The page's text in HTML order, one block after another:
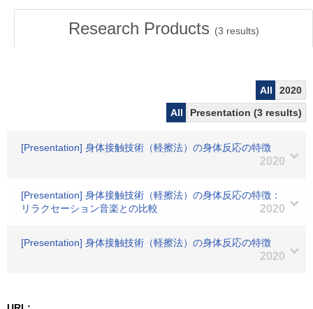
Research Products (3 results)
All
2020
All
Presentation (3 results)
[Presentation] 身体接触技術（軽擦法）の身体反応の特徴
2020
[Presentation] 身体接触技術（軽擦法）の身体反応の特徴：
リラクセーション音楽との比較
2020
[Presentation] 身体接触技術（軽擦法）の身体反応の特徴
2020